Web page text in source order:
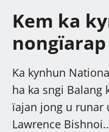
Kem ka
Ka kynhun
ha ka sngi Balang
ïajan jong u runar
Lawrence